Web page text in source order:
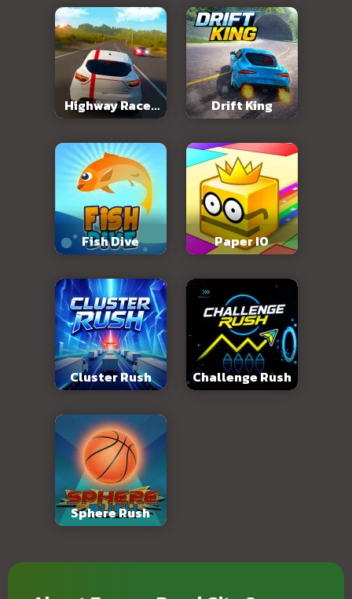
Highway Racer
3D
Drift King
Fish Dive Paper IO
Cluster Rush Challenge Rush
Sphere Rush